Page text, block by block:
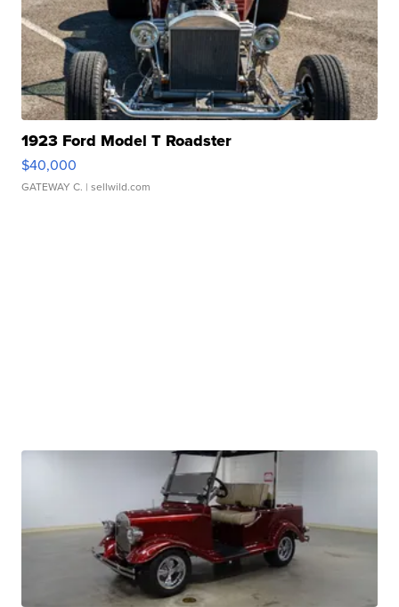
1923 Ford Model T Roadster
$40,000
GATEWAY C. | sellwild.com